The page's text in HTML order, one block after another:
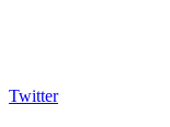
Twitter